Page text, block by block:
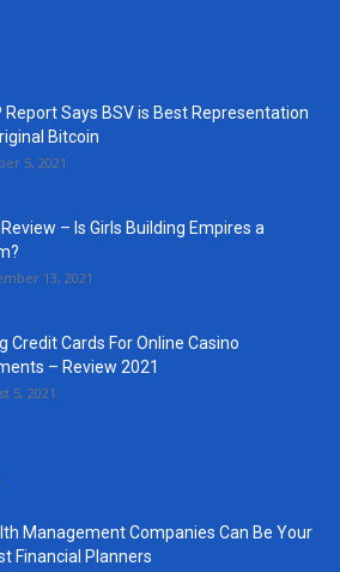
Report Says BSV is Best Representation
Bitcoin
5, 2021
Review – Is Girls Building Empires a
13, 2021
Credit Cards For Online Casino
– Review 2021
5, 2021
Management Companies Can Be Your
Financial Planners